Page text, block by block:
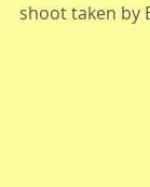
shoot taken by